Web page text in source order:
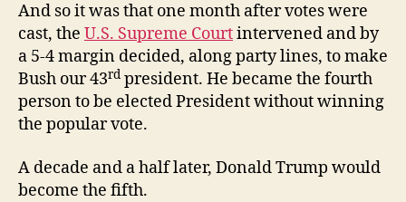
And so it was that one month after votes were
cast, the U.S. Supreme Courtintervened and by
a 5-4 margin decided, along party lines, to make
Bush our 43rd president. He became the fourth
person to be elected President without winning
the popular vote.
A decade and a half later, Donald Trump would
become the fifth.